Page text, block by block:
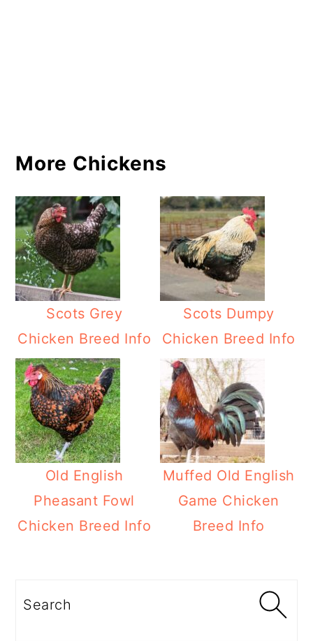
More Chickens
Scots Grey
Chicken Breed Info
Scots Dumpy
Chicken Breed Info
Old English
Pheasant Fowl
Chicken Breed Info
Muffed Old English
Game Chicken
Breed Info
Sidebar
Search